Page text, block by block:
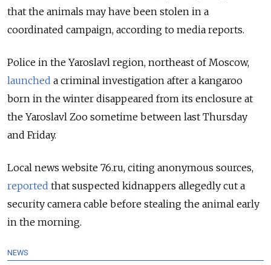
that the animals may have been stolen in a
coordinated campaign, according to media reports.
Police in the Yaroslavl region, northeast of Moscow,
launched a criminal investigation after a kangaroo
born in the winter disappeared from its enclosure at
the Yaroslavl Zoo sometime between last Thursday
and Friday.
Local news website 76.ru, citing anonymous sources,
reported that suspected kidnappers allegedly cut a
security camera cable before stealing the animal early
in the morning.
NEWS